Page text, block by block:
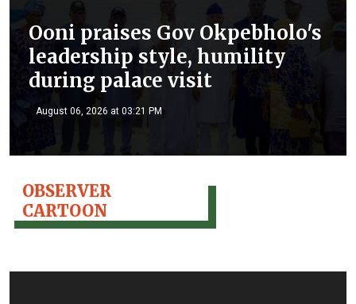
Ooni praises Gov Okpebholo's
leadership style, humility
during palace visit
August 06, 2026 at 03:21 PM
OBSERVER
CARTOON